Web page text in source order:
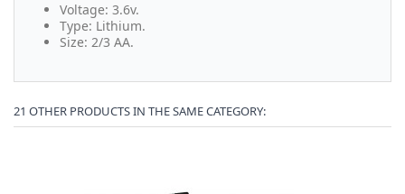
Voltage: 3.6v.
Type: Lithium.
Size: 2/3 AA.
21 OTHER PRODUCTS IN THE SAME CATEGORY: